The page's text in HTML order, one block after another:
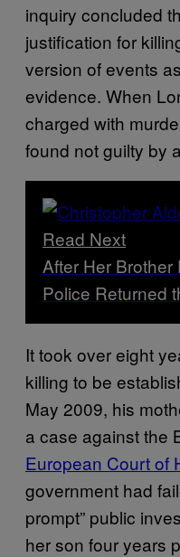
inquiry concluded
justification for
version of events
evidence. When
charged with
found not guilty by
Read Next
After Her
Police Returned
It took over eight
killing to be
May 2009, his
a case against the
European Court of
government had
prompt” public
her son four years